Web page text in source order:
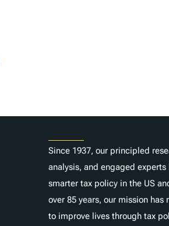
Since 1937, our principled
analysis, and engaged experts
smarter tax policy in the US
over 85 years, our mission has
to improve lives through tax